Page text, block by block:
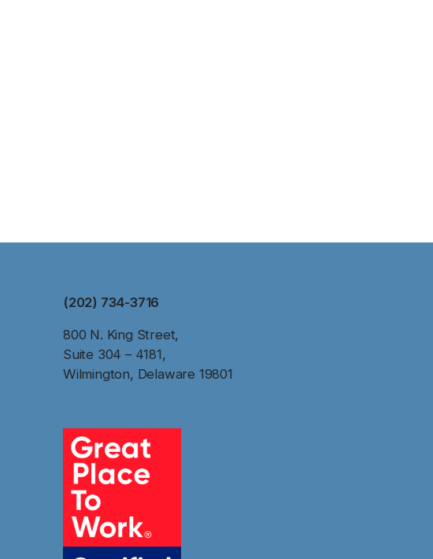
(202) 734-3716
800 N. King Street,
Suite 304 – 4181,
Wilmington, Delaware 19801